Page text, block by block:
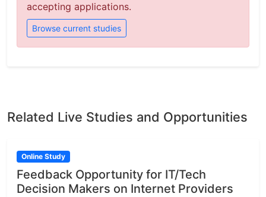
accepting applications.
Browse current studies
Related Live Studies and Opportunities
Online Study
Feedback Opportunity for IT/Tech
Decision Makers on Internet Providers